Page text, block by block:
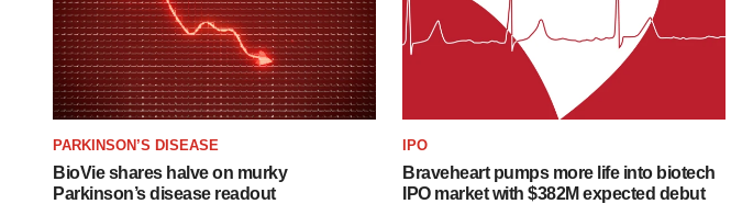
PARKINSON’S DISEASE
BioVie shares halve on murky
Parkinson’s disease readout
IPO
Braveheart pumps more life into biotech
IPO market with $382M expected debut